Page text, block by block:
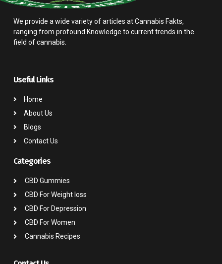
We provide a wide variety of articles at Cannabis Fakts,
ranging from profound Knowledge to current trends in the
field of cannabis.
Useful Links
Home
About Us
Blogs
Contact Us
Categories
CBD Gummies
CBD For Weight loss
CBD For Depression
CBD For Women
Cannabis Recipes